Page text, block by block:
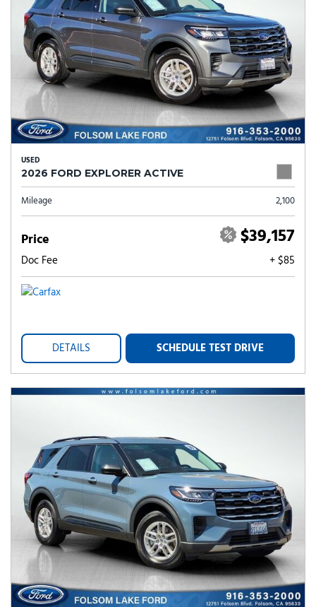
USED
2026 FORD EXPLORER ACTIVE
Mileage 2,100
Price $39,157
Doc Fee + $85
DETAILS SCHEDULE TEST DRIVE